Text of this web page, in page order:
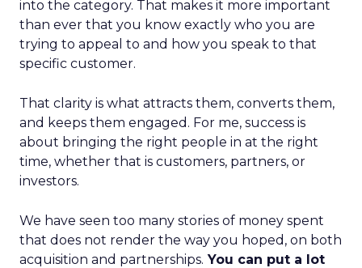
into the category. That makes it more important
than ever that you know exactly who you are
trying to appeal to and how you speak to that
specific customer.
That clarity is what attracts them, converts them,
and keeps them engaged. For me, success is
about bringing the right people in at the right
time, whether that is customers, partners, or
investors.
We have seen too many stories of money spent
that does not render the way you hoped, on both
acquisition and partnerships. You can put a lot